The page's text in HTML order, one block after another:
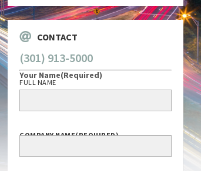
CONTACT
(301) 913-5000
Your Name(Required)
FULL NAME
COMPANY NAME(REQUIRED)